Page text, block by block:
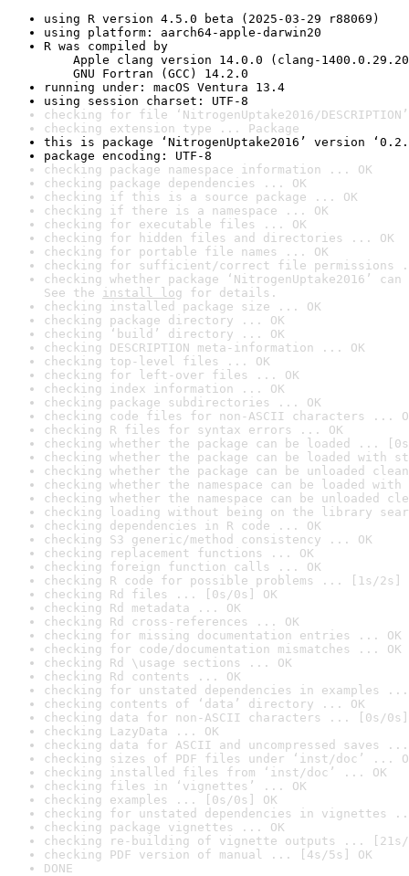
using R version 4.5.0 beta (2025-03-29 r88069)
using platform: aarch64-apple-darwin20
R was compiled by
Apple clang version 14.0.0 (clang-
GNU Fortran (GCC) 14.2.0
running under: macOS Ventura 13.4
using session charset: UTF-8
checking for file ‘NitrogenUptake2016/
checking extension type ... Package
this is package ‘NitrogenUptake2016’ version
package encoding: UTF-8
checking package namespace information ... OK
checking package dependencies ... OK
checking if this is a source package ... OK
checking if there is a namespace ... OK
checking for executable files ... OK
checking for hidden files and directories ... OK
checking for portable file names ... OK
checking for sufficient/correct file permissions
checking whether package ‘NitrogenUptake2016’
See the install log for details.
checking installed package size ... OK
checking package directory ... OK
checking ‘build’ directory ... OK
checking DESCRIPTION meta-information ... OK
checking top-level files ... OK
checking for left-over files ... OK
checking index information ... OK
checking package subdirectories ... OK
checking code files for non-ASCII characters ...
checking R files for syntax errors ... OK
checking whether the package can be loaded ...
checking whether the package can be loaded with
checking whether the package can be unloaded
checking whether the namespace can be loaded
checking whether the namespace can be unloaded
checking loading without being on the library
checking dependencies in R code ... OK
checking S3 generic/method consistency ... OK
checking replacement functions ... OK
checking foreign function calls ... OK
checking R code for possible problems ... [1s/2s]
checking Rd files ... [0s/0s] OK
checking Rd metadata ... OK
checking Rd cross-references ... OK
checking for missing documentation entries ... OK
checking for code/documentation mismatches ... OK
checking Rd \usage sections ... OK
checking Rd contents ... OK
checking for unstated dependencies in examples ...
checking contents of ‘data’ directory ... OK
checking data for non-ASCII characters ... [0s/0s]
checking LazyData ... OK
checking data for ASCII and uncompressed saves ...
checking sizes of PDF files under ‘inst/doc’ ...
checking installed files from ‘inst/doc’ ... OK
checking files in ‘vignettes’ ... OK
checking examples ... [0s/0s] OK
checking for unstated dependencies in vignettes
checking package vignettes ... OK
checking re-building of vignette outputs ... [21s/
checking PDF version of manual ... [4s/5s] OK
DONE